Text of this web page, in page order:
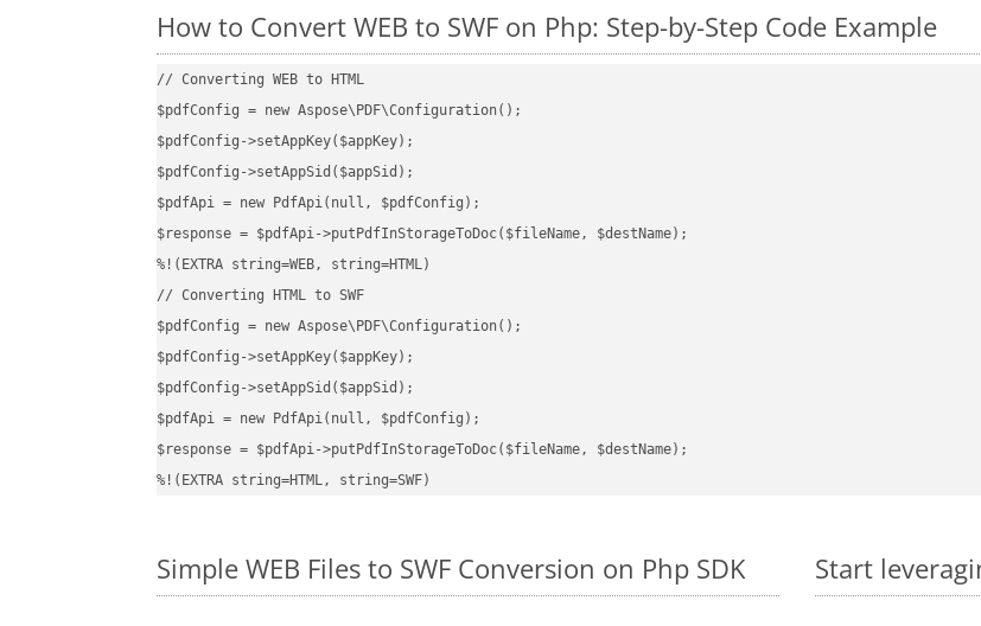
How to Convert WEB to SWF on Php: Step-by-Step Code Example
// Converting WEB to HTML
$pdfConfig = new Aspose\PDF\Configuration();
$pdfConfig->setAppKey($appKey);
$pdfConfig->setAppSid($appSid);
$pdfApi = new PdfApi(null, $pdfConfig);
$response = $pdfApi->putPdfInStorageToDoc($fileName, $destName);
%!(EXTRA string=WEB, string=HTML)
// Converting HTML to SWF
$pdfConfig = new Aspose\PDF\Configuration();
$pdfConfig->setAppKey($appKey);
$pdfConfig->setAppSid($appSid);
$pdfApi = new PdfApi(null, $pdfConfig);
$response = $pdfApi->putPdfInStorageToDoc($fileName, $destName);
%!(EXTRA string=HTML, string=SWF)
Simple WEB Files to SWF Conversion on Php SDK Start